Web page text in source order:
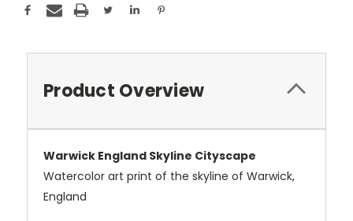
Product Overview
Warwick England Skyline Cityscape
Watercolor art print of the skyline of Warwick,
England